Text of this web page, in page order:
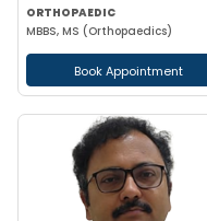
ORTHOPAEDIC
MBBS, MS (Orthopaedics)
Book Appointment